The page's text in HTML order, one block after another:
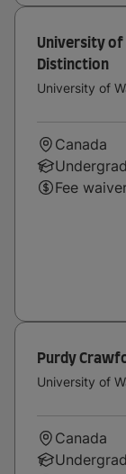
University of
Distinction
University of
Canada
Fee
Purdy
University of
Canada